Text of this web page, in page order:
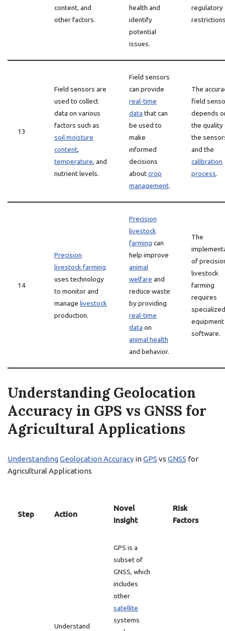
content, and
other factors.
health and
identify
potential
issues.
regulatory
13
Field sensors are
used to collect
data on various
factors such as
soil moisture
content,
temperature, and
nutrient levels.
Field sensors
can provide
real-time
data that can
be used to
make
informed
decisions
aboutcrop
management.
The
field
depends
the quality
the
and the
calibration
process.
14
Precision
livestock farming
uses technology
to monitor and
manage livestock
production.
Precision
livestock
farming can
help improve
animal
welfare and
reduce waste
by providing
real-time
data on
animal health
and behavior.
The
of
livestock
farming
requires
specialized
equipment
software.
Understanding Geolocation
Accuracy in GPS vs GNSS for
Agricultural Applications
UnderstandingGeolocation Accuracy inGPS vs GNSS for
Agricultural Applications
Step Action
Novel
Insight
Risk
Factors
Understand
GPS is a
subset of
GNSS, which
includes
other
satellite
systems